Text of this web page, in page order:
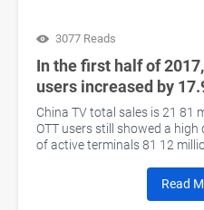
3077 Reads
In the first half of
users increased by
China TV total sales is 21 81
OTT users still showed a
of active terminals 81 12
Read